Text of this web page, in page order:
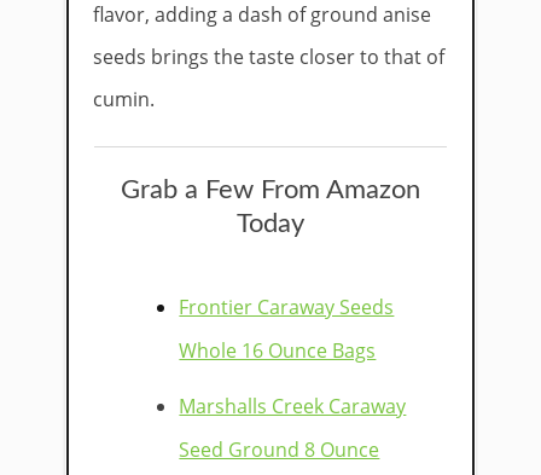
flavor, adding a dash of ground anise
seeds brings the taste closer to that of
cumin.
Grab a Few From Amazon
Today
Frontier Caraway Seeds
Whole 16 Ounce Bags
Marshalls Creek Caraway
Seed Ground 8 Ounce